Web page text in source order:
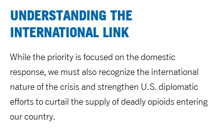
UNDERSTANDING THE
INTERNATIONAL LINK
While the priority is focused on the domestic
response, we must also recognize the international
nature of the crisis and strengthen U.S. diplomatic
efforts to curtail the supply of deadly opioids entering
our country.